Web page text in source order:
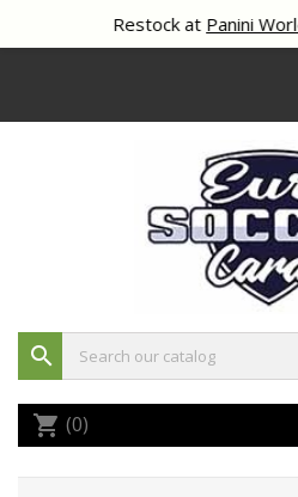
Restock atPanini
search
shopping_cart (0)